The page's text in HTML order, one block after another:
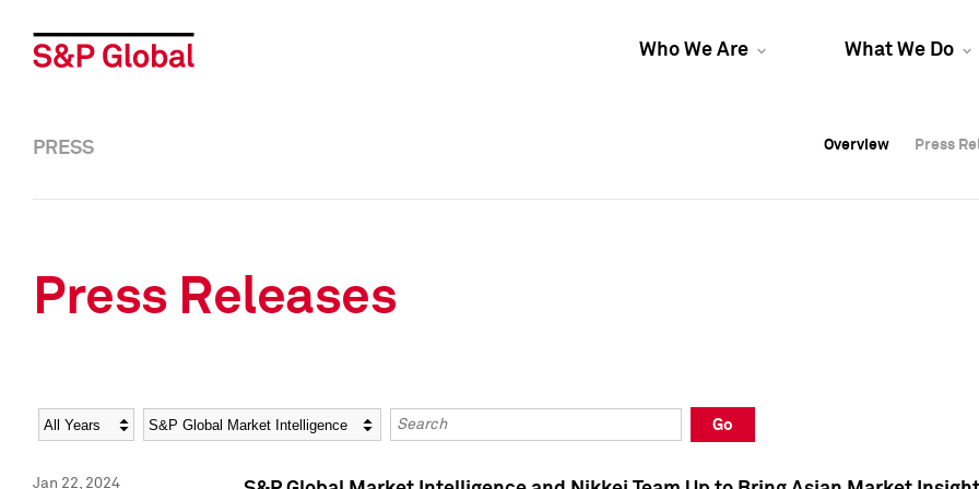
Who We Are What We Do
Overview Press
Overview Press
PRESS Overview Press
Press Releases
Year Category Keywords
Go
Jan 22, 2024